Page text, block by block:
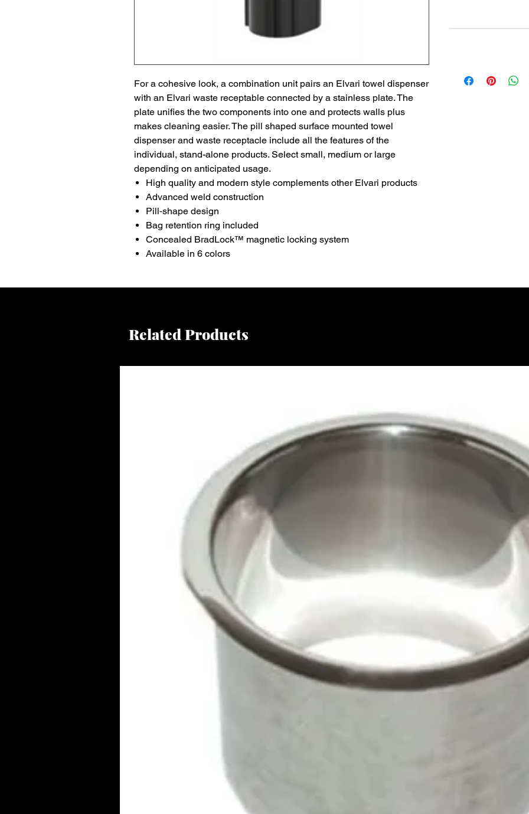
For a cohesive look, a combination unit pairs an Elvari towel dispenser
with an Elvari waste receptable connected by a stainless plate. The
plate unifies the two components into one and protects walls plus
makes cleaning easier. The pill shaped surface mounted towel
dispenser and waste receptacle include all the features of the
individual, stand-alone products. Select small, medium or large
depending on anticipated usage.
High quality and modern style complements other Elvari products
Advanced weld construction
Pill‑shape design
Bag retention ring included
Concealed BradLock™ magnetic locking system
Available in 6 colors
Security fixtures /
Related Products